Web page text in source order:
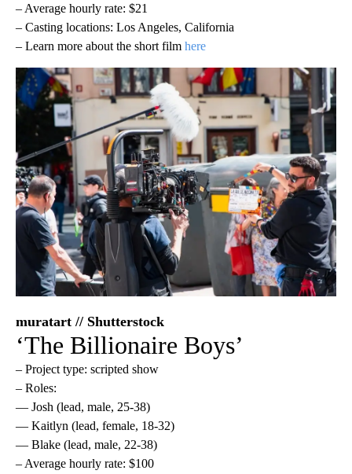
– Average hourly rate: $21
– Casting locations: Los Angeles, California
– Learn more about the short film here
muratart // Shutterstock
‘The Billionaire Boys’
– Project type: scripted show
– Roles:
— Josh (lead, male, 25-38)
— Kaitlyn (lead, female, 18-32)
— Blake (lead, male, 22-38)
– Average hourly rate: $100